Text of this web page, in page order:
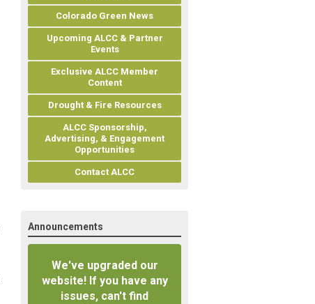
Colorado Green News
Upcoming ALCC & Partner
Events
Exclusive ALCC Member
Content
Drought & Fire Resources
ALCC Sponsorship,
Advertising, & Engagement
Opportunities
Contact ALCC
Announcements
We've upgraded our
website! If you have any
issues, can't find